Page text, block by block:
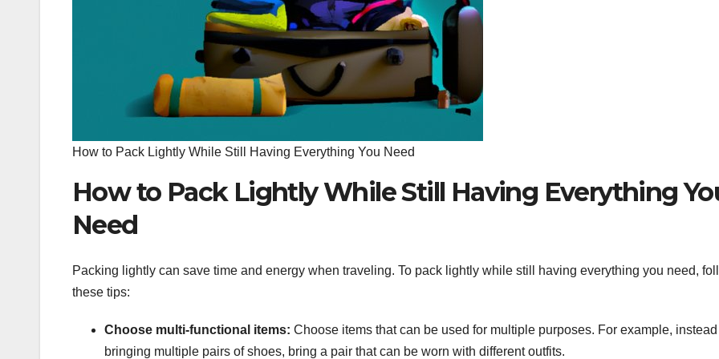
How to Pack Lightly While Still Having Everything You Need
How to Pack Lightly While Still Having Everything
Need
Packing lightly can save time and energy when traveling. To pack lightly while still having everything you need,
these tips:
Choose multi-functional items: Choose items that can be used for multiple purposes. For example,
bringing multiple pairs of shoes, bring a pair that can be worn with different outfits.